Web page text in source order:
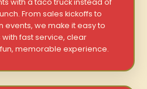
with a taco truck instead of
From sales kickoffs to
we make it easy to
fast service, clear
memorable experience.